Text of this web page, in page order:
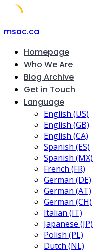
Skip
content
msac.ca
Homepage
Who We Are
Blog Archive
Get in Touch
Language
English (US)
English (GB)
English (CA)
Spanish (ES)
Spanish (MX)
French (FR)
German (DE)
German (AT)
German (CH)
Italian (IT)
Japanese (JP)
Polish (PL)
Dutch (NL)